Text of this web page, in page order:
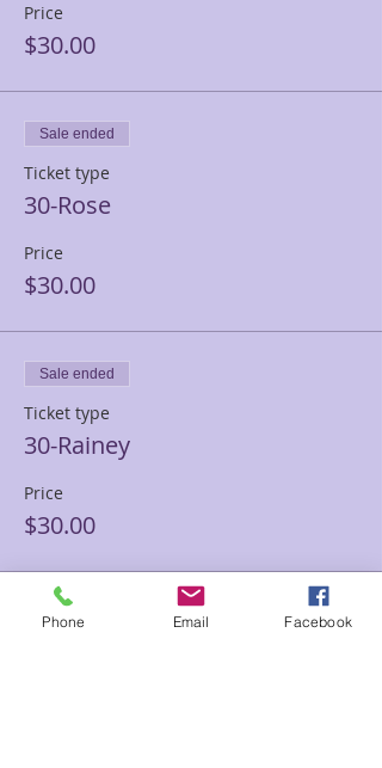
Price
$30.00
Sale ended
Ticket type
30-Rose
Price
$30.00
Sale ended
Ticket type
30-Rainey
Price
$30.00
Sale ended
Phone Email Facebook